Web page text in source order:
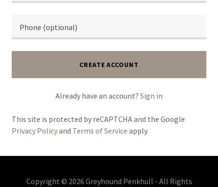
CREATE ACCOUNT
Already have an account? Sign in
This site is protected by reCAPTCHA and the Google
Privacy Policyand Terms of Service apply.
Copyright © 2026 Greyhound Penkhull - All Rights